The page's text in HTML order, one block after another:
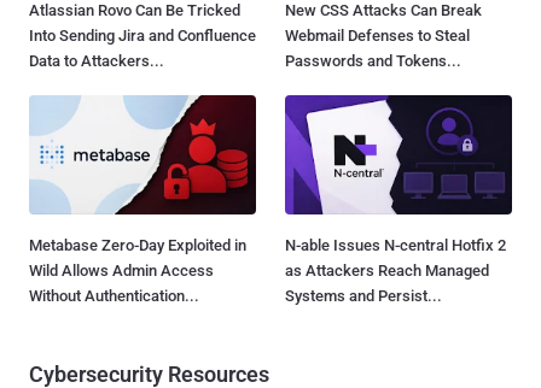
Atlassian Rovo Can Be Tricked
Into Sending Jira and Confluence
Data to Attackers...
New CSS Attacks Can Break
Webmail Defenses to Steal
Passwords and Tokens...
Metabase Zero-Day Exploited in
Wild Allows Admin Access
Without Authentication...
N-able Issues N-central Hotfix 2
as Attackers Reach Managed
Systems and Persist...
Cybersecurity Resources